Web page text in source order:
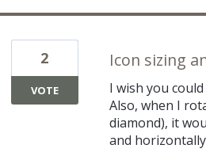
Icon sizing
I wish you
Also, when I
diamond), it
and
2
VOTE